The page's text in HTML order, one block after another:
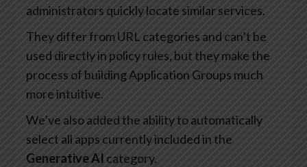
administrators quickly locate similar services.
They differ from URL categories and can’t be
used directly in policy rules, but they make the
process of building Application Groups much
more intuitive.
We’ve also added the ability to automatically
select all apps currently included in the
Generative AI category.